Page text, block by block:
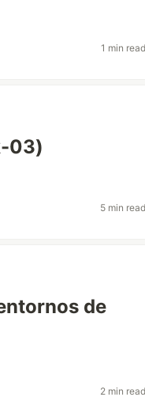
1 min
03)
5 min
de
2 min